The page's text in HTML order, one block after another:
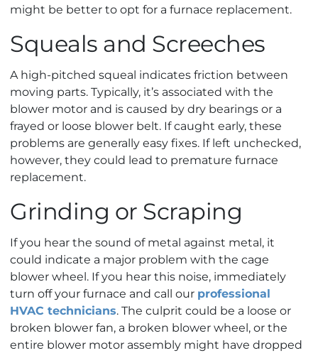
might be better to opt for a furnace replacement.
Squeals and Screeches
A high-pitched squeal indicates friction between
moving parts. Typically, it’s associated with the
blower motor and is caused by dry bearings or a
frayed or loose blower belt. If caught early, these
problems are generally easy fixes. If left unchecked,
however, they could lead to premature furnace
replacement.
Grinding or Scraping
If you hear the sound of metal against metal, it
could indicate a major problem with the cage
blower wheel. If you hear this noise, immediately
turn off your furnace and call our professional
HVAC technicians. The culprit could be a loose or
broken blower fan, a broken blower wheel, or the
entire blower motor assembly might have dropped